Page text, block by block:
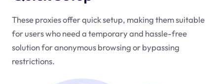
These proxies offer quick setup, making them suitable
for users who need a temporary and hassle-free
solution for anonymous browsing or bypassing
restrictions.